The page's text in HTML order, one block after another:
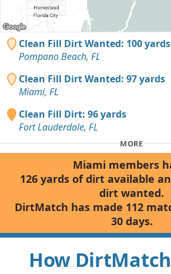
Clean Fill Dirt Wanted: 100 yards
Pompano Beach, FL
Clean Fill Dirt Wanted: 97 yards
Miami, FL
Clean Fill Dirt: 96 yards
Fort Lauderdale, FL
MORE
Miami members
126 yards of dirt available
dirt wanted.
DirtMatch has made 112
30 days.
How